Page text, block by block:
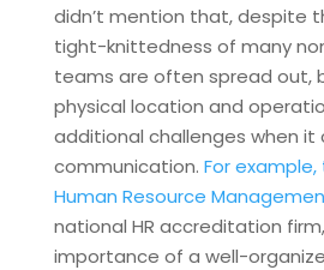
didn’t mention that, despite
tight-knittedness of many
teams are often spread out,
physical location and
additional challenges when it
communication. For
Human Resource
national HR accreditation
importance of a well-